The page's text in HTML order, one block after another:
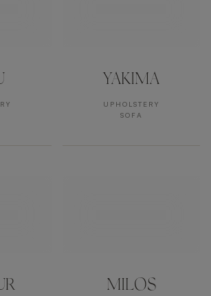
YAKIMA
UPHOLSTERY
SOFA
MILOS